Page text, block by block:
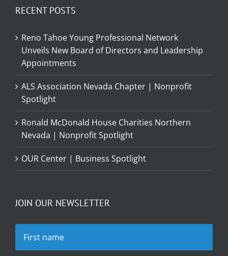
RECENT POSTS
Reno Tahoe Young Professional Network
Unveils New Board of Directors and Leadership
Appointments
ALS Association Nevada Chapter | Nonprofit
Spotlight
Ronald McDonald House Charities Northern
Nevada | Nonprofit Spotlight
OUR Center | Business Spotlight
JOIN OUR NEWSLETTER